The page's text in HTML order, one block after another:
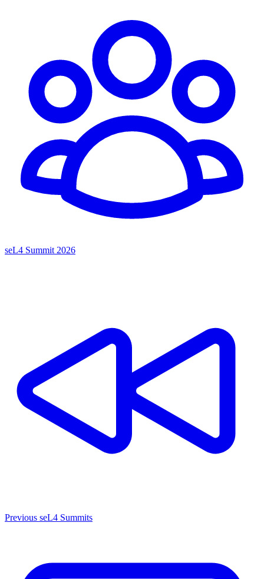
seL4 Summit 2026
Previous seL4 Summits